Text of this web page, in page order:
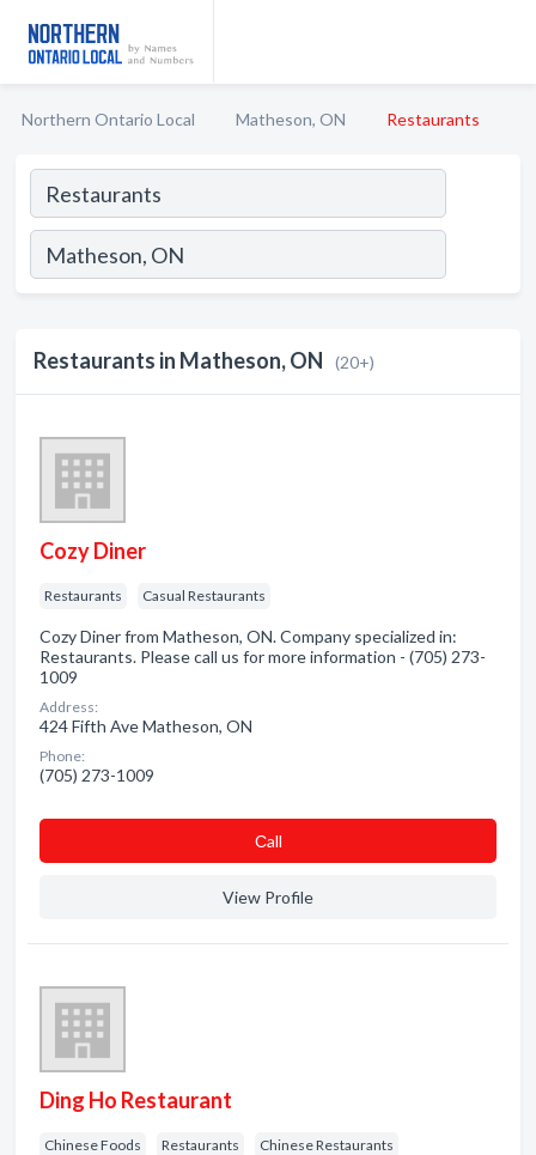
Northern Ontario Local Matheson, ON Restaurants
Restaurants in Matheson, ON (20+)
Cozy Diner
Restaurants Casual Restaurants
Cozy Diner from Matheson, ON. Company specialized in:
Restaurants. Please call us for more information - (705) 273-
1009
Address:
424 Fifth Ave Matheson, ON
Phone:
(705) 273-1009
Сall
View Profile
Ding Ho Restaurant
Chinese Foods Restaurants Chinese Restaurants